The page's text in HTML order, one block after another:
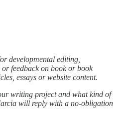
developmental editing,
feedback on book or book
essays or website content.
writing project and what kind of
will reply with a no-obligation